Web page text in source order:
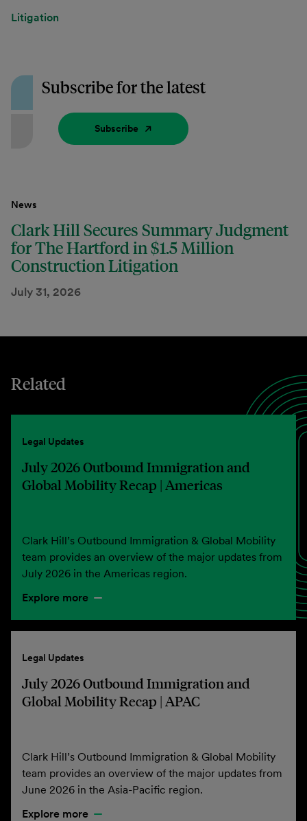
Litigation
Subscribe for the latest
Subscribe
News
Clark Hill Secures Summary Judgment
for The Hartford in $1.5 Million
Construction Litigation
July 31, 2026
Related
Legal Updates
July 2026 Outbound Immigration and
Global Mobility Recap | Americas
Clark Hill’s Outbound Immigration & Global Mobility
team provides an overview of the major updates from
July 2026 in the Americas region.
Explore more
Legal Updates
July 2026 Outbound Immigration and
Global Mobility Recap | APAC
Clark Hill’s Outbound Immigration & Global Mobility
team provides an overview of the major updates from
June 2026 in the Asia-Pacific region.
Explore more